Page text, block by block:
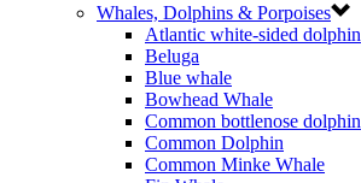
Whales, Dolphins & Porpoises
Atlantic white-sided dolphin
Beluga
Blue whale
Bowhead Whale
Common bottlenose dolphin
Common Dolphin
Common Minke Whale